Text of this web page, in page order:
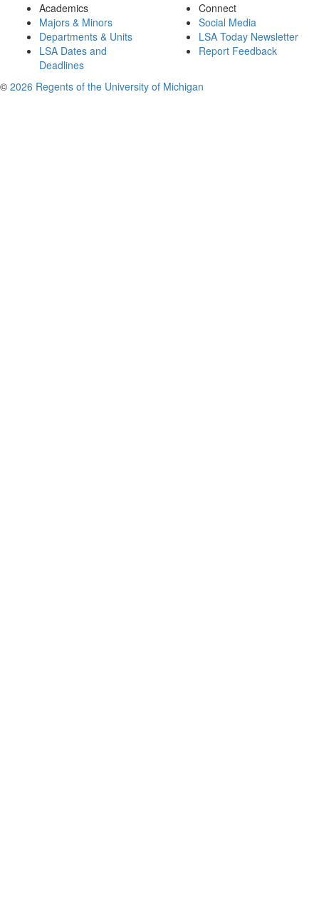
Academics
Majors & Minors
Departments & Units
LSA Dates and
Deadlines
Connect
Social Media
LSA Today Newsletter
Report Feedback
© 2026 Regents of the University of Michigan